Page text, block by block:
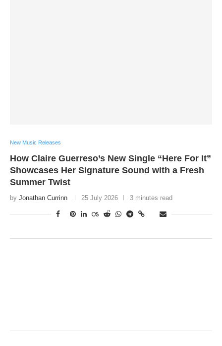
New Music Releases
How Claire Guerreso’s New Single “Here For It”
Showcases Her Signature Sound with a Fresh
Summer Twist
by Jonathan Currinn 25 July 2026 3 minutes read